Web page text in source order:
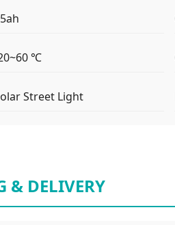
℃
Street Light
& DELIVERY